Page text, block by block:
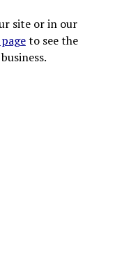
site or in our
to see the